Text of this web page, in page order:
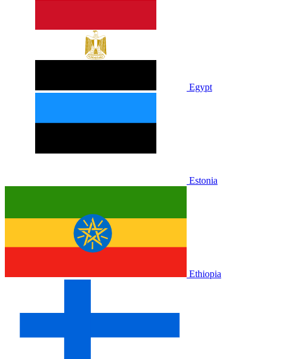
Egypt
Estonia
Ethiopia